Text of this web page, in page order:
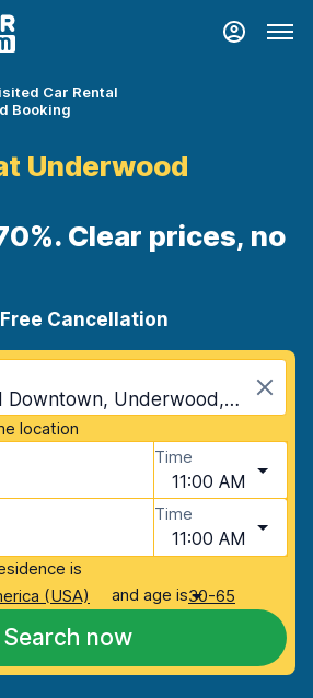
Car Rental
Booking
Underwood
Clear prices, no
Free Cancellation
Underwood Downtown, Underwood, Australia
location
Time
11:00 AM
Time
11:00 AM
is
(USA)
and age is30-65
Search now